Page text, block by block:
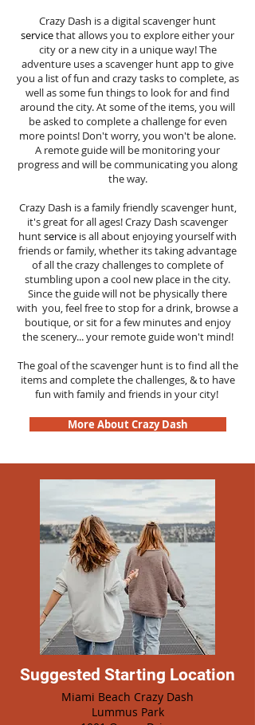
Crazy Dash is a digital scavenger hunt
servicethat allows you to explore either your
city or a new city in a unique way! The
adventure uses a scavenger hunt app to give
you a list of fun and crazy tasks to complete, as
well as some fun things to look for and find
around the city. At some of the items, you will
be asked to complete a challenge for even
more points! Don't worry, you won't be alone.
A remote guide will be monitoring your
progress and will be communicating you along
the way.
Crazy Dash is a family friendly scavenger hunt,
it's great for all ages! Crazy Dash scavenger
huntservice is all about enjoying yourself with
friends or family, whether its taking advantage
of all the crazy challenges to complete of
stumbling upon a cool new place in the city.
Since the guide will not be physically there
with you, feel free to stop for a drink, browse a
boutique, or sit for a few minutes and enjoy
the scenery... your remote guide won't mind!
The goal of the scavenger hunt is to find all the
items and complete the challenges, & to have
fun with family and friends in your city!
More About Crazy Dash
Suggested Starting Location
Miami Beach Crazy Dash
Lummus Park